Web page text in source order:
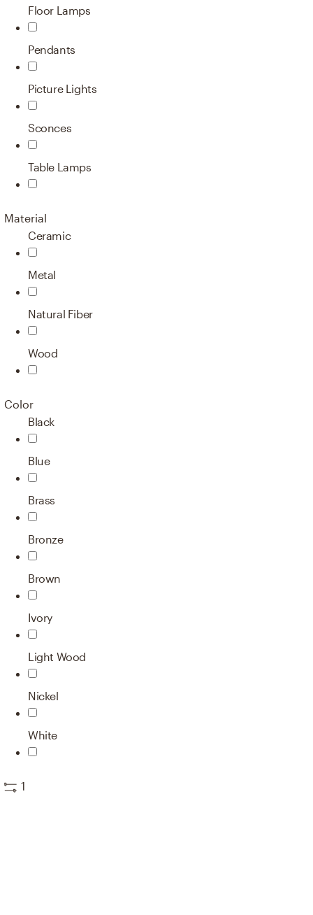
Floor Lamps
Pendants
Picture Lights
Sconces
Table Lamps
Material
Ceramic
Metal
Natural Fiber
Wood
Color
Black
Blue
Brass
Bronze
Brown
Ivory
Light Wood
Nickel
White
1